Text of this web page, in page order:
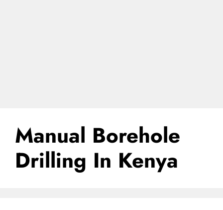
Manual Borehole
Drilling In Kenya